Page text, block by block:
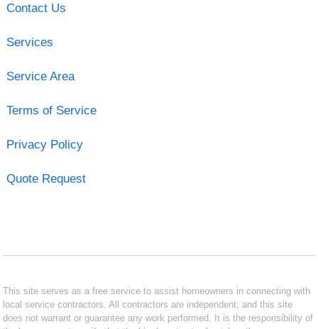
Contact Us
Services
Service Area
Terms of Service
Privacy Policy
Quote Request
This site serves as a free service to assist homeowners in connecting with
local service contractors. All contractors are independent, and this site
does not warrant or guarantee any work performed. It is the responsibility of